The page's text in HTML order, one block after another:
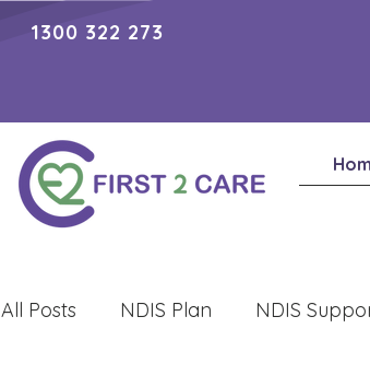
1300 322 273
All Posts NDIS Plan NDIS